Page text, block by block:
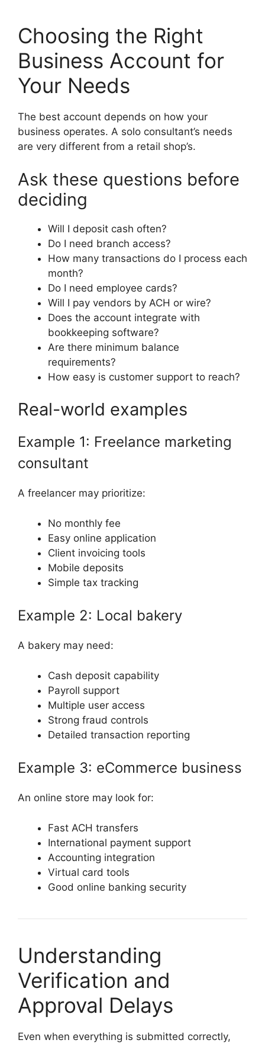
Choosing the Right
Business Account for
Your Needs
The best account depends on how your
business operates. A solo consultant’s needs
are very different from a retail shop’s.
Ask these questions before
deciding
Will I deposit cash often?
Do I need branch access?
How many transactions do I process each
month?
Do I need employee cards?
Will I pay vendors by ACH or wire?
Does the account integrate with
bookkeeping software?
Are there minimum balance
requirements?
How easy is customer support to reach?
Real-world examples
Example 1: Freelance marketing
consultant
A freelancer may prioritize:
No monthly fee
Easy online application
Client invoicing tools
Mobile deposits
Simple tax tracking
Example 2: Local bakery
A bakery may need:
Cash deposit capability
Payroll support
Multiple user access
Strong fraud controls
Detailed transaction reporting
Example 3: eCommerce business
An online store may look for:
Fast ACH transfers
International payment support
Accounting integration
Virtual card tools
Good online banking security
Understanding
Verification and
Approval Delays
Even when everything is submitted correctly,